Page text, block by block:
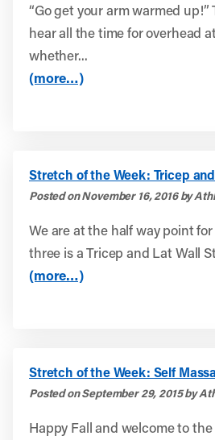
“Go get your arm warmed up!”
hear all the time for overhead
whether...
(more…)
Stretch of the Week: Tricep
Posted on November 16, 2016 by
We are at the half way point
three is a Tricep and Lat Wall
(more…)
Stretch of the Week: Self
Posted on September 29, 2015 by
Happy Fall and welcome to